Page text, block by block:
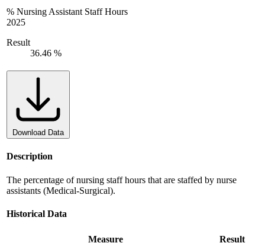
% Nursing Assistant Staff Hours
2025
Result
36.46 %
Download Data
Description
The percentage of nursing staff hours that are staffed by nurse
assistants (Medical-Surgical).
Historical Data
Measure
Result